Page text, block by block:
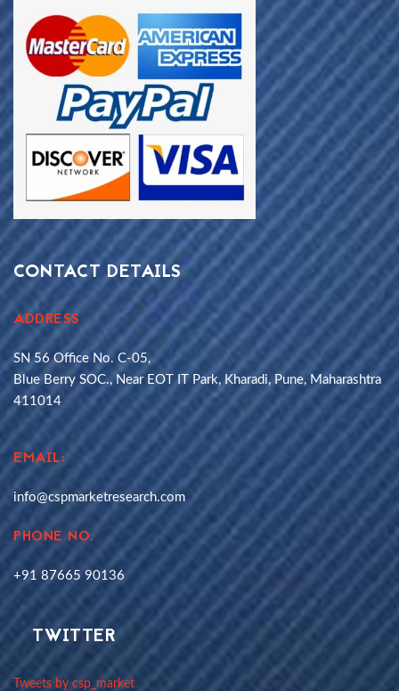
CONTACT DETAILS
ADDRESS
SN 56 Office No. C-05,
Blue Berry SOC., Near EOT IT Park, Kharadi, Pune, Maharashtra
411014
EMAIL:
info@cspmarketresearch.com
PHONE NO.
+91 87665 90136
TWITTER
Tweets by csp_market